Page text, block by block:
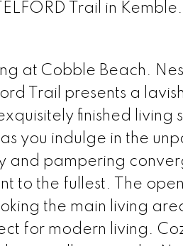
Trail in Kemble.
at Cobble Beach.
Trail presents a
finished living
you indulge in the
and pampering
to the fullest. The
the main living
for modern living.